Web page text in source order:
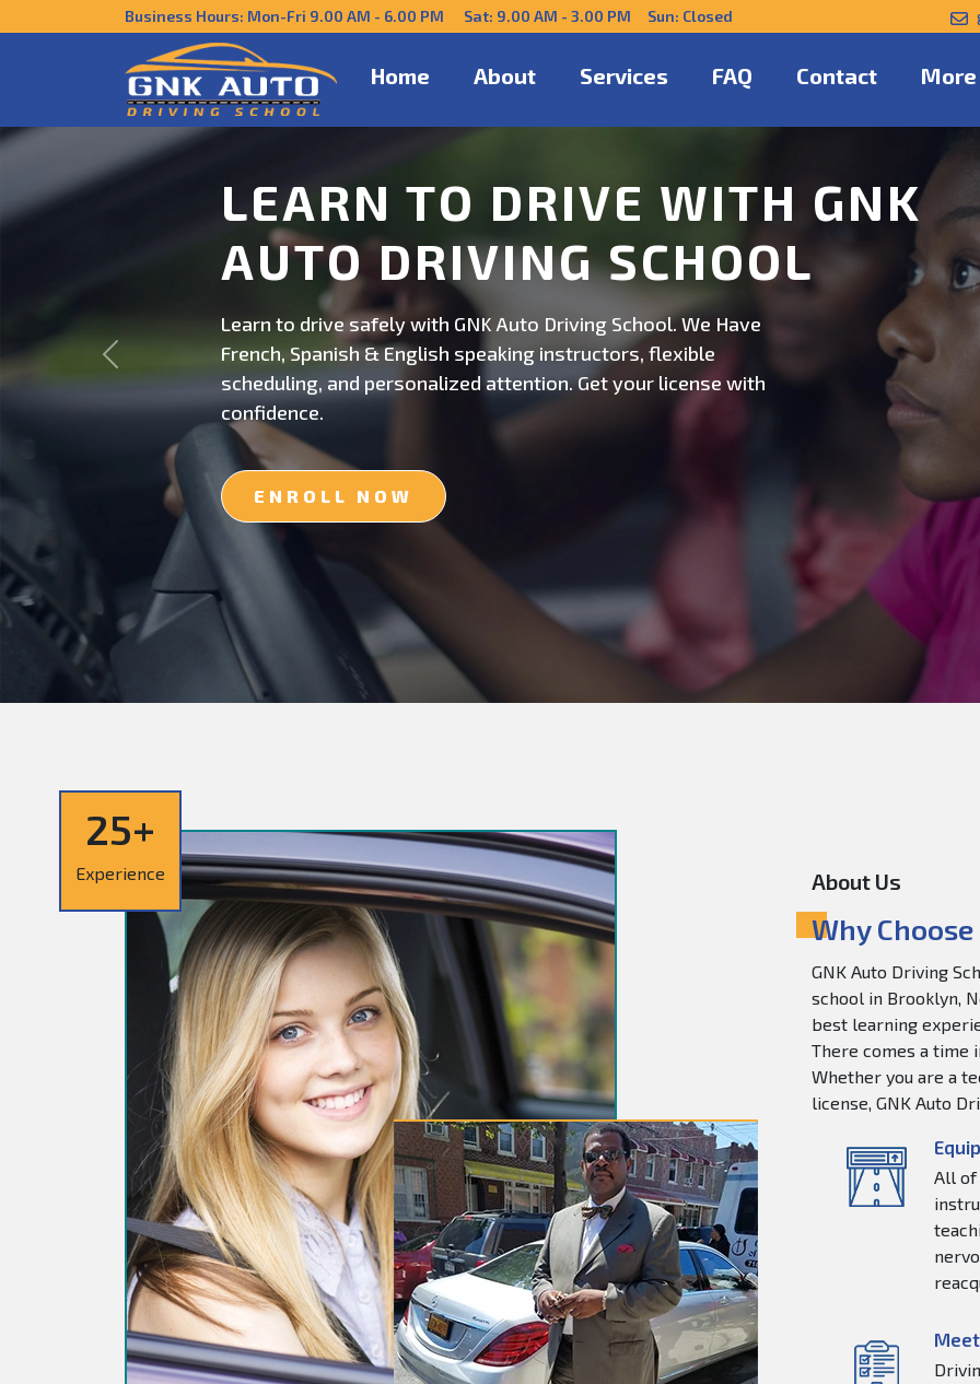
Business Hours: Mon-Fri 9.00 AM - 6.00 PM Sat: 9.00 AM - 3.00 PM Sun: Closed
Home About Services FAQ Contact More
DRIVE CONFIDENTLY WITH
US
Get behind the wheel with GNK Auto Driving School. Safe,
professional driving instruction. Schedule now for
personalized lessons and expert guidance.
ENROLL NOW
Previous
25+
Experience About Us
Why
GNK Auto Driving
school in Brooklyn,
best learning
There comes a time
Whether you are a
license, GNK Auto
All of